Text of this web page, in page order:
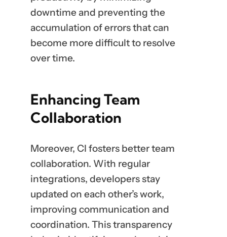
downtime and preventing the
accumulation of errors that can
become more difficult to resolve
over time.
Enhancing Team
Collaboration
Moreover, CI fosters better team
collaboration. With regular
integrations, developers stay
updated on each other’s work,
improving communication and
coordination. This transparency